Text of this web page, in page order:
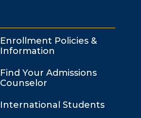
Enrollment Policies &
Information
Find Your Admissions
Counselor
International Students